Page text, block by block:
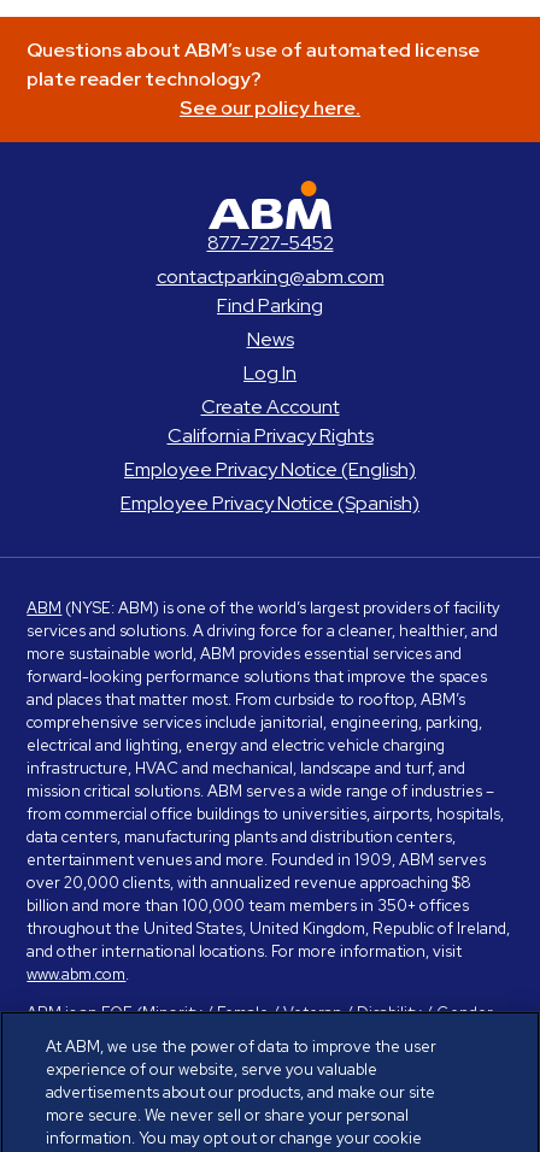
Questions about ABM’s use of automated license
plate reader technology?
See our policy here.
877-727-5452
contactparking@abm.com
Find Parking
News
Log In
Create Account
California Privacy Rights
Employee Privacy Notice (English)
Employee Privacy Notice (Spanish)
ABM (NYSE: ABM) is one of the world’s largest providers of facility
services and solutions. A driving force for a cleaner, healthier, and
more sustainable world, ABM provides essential services and
forward-looking performance solutions that improve the spaces
and places that matter most. From curbside to rooftop, ABM’s
comprehensive services include janitorial, engineering, parking,
electrical and lighting, energy and electric vehicle charging
infrastructure, HVAC and mechanical, landscape and turf, and
mission critical solutions. ABM serves a wide range of industries –
from commercial office buildings to universities, airports, hospitals,
data centers, manufacturing plants and distribution centers,
entertainment venues and more. Founded in 1909, ABM serves
over 20,000 clients, with annualized revenue approaching $8
billion and more than 100,000 team members in 350+ offices
throughout the United States, United Kingdom, Republic of Ireland,
and other international locations. For more information, visit
www.abm.com.
ABM is an EOE (Minority / Female / Veteran / Disability / Gender
Identity / Sexual Orientation) and is committed to working with and
providing reasonable accommodation to individuals with disabilities.
If you have a disability and need assistance in completing the
employment application, please call 888-328-8606. We will
provide you with assistance and make a determination on your
At ABM, we use the power of data to improve the user
experience of our website, serve you valuable
advertisements about our products, and make our site
more secure. We never sell or share your personal
information. You may opt out or change your cookie